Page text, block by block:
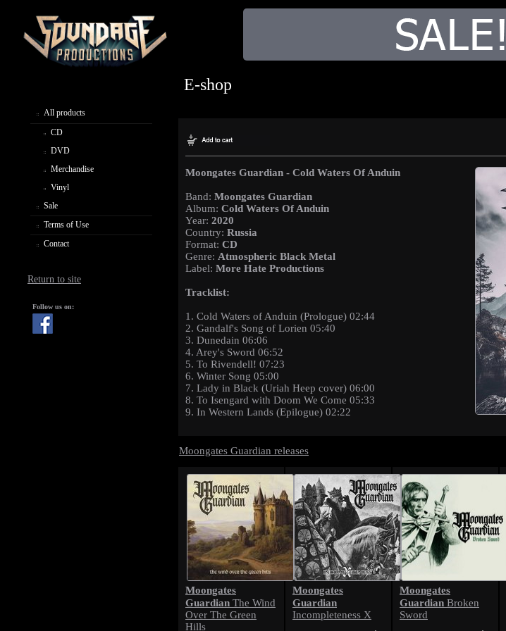
All products
CD
DVD
Merchandise
Vinyl
Sale
Terms of Use
Contact
Return to site
Follow us on:
E-shop
Moongates Guardian - Cold Waters Of Anduin
Band: Moongates Guardian
Album: Cold Waters Of Anduin
Year: 2020
Country: Russia
Format: CD
Genre: Atmospheric Black Metal
Label: More Hate Productions
Tracklist:
1. Cold Waters of Anduin (Prologue) 02:44
2. Gandalf's Song of Lorien 05:40
3. Dunedain 06:06
4. Arey's Sword 06:52
5. To Rivendell! 07:23
6. Winter Song 05:00
7. Lady in Black (Uriah Heep cover) 06:00
8. To Isengard with Doom We Come 05:33
9. In Western Lands (Epilogue) 02:22
Moongates Guardian releases
Moongates
Guardian The Wind
Over The Green
Hills
Moongates
Guardian
Incompleteness X
Moongates
Guardian Broken
Sword